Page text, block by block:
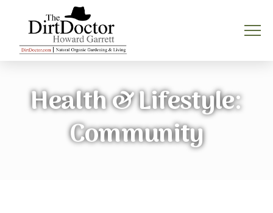
Health & Lifestyle:
Community